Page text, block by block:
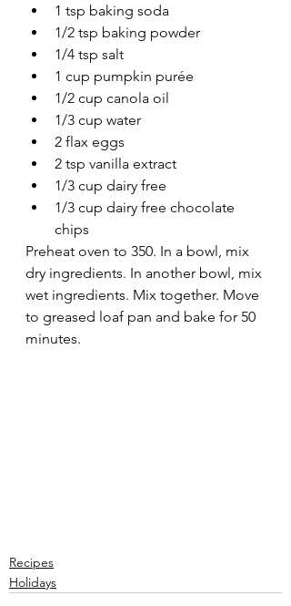
1 tsp baking soda
1/2 tsp baking powder
1/4 tsp salt
1 cup pumpkin purée
1/2 cup canola oil
1/3 cup water
2 flax eggs
2 tsp vanilla extract
1/3 cup dairy free
1/3 cup dairy free chocolate
chips
Preheat oven to 350. In a bowl, mix
dry ingredients. In another bowl, mix
wet ingredients. Mix together. Move
to greased loaf pan and bake for 50
minutes.
Recipes
Holidays